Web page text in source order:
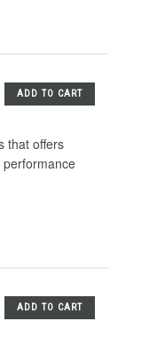
ADD TO CART
that offers
ADD TO CART